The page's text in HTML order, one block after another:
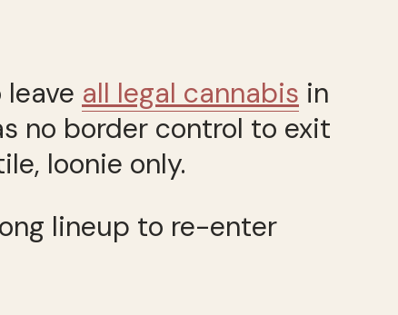
all legal cannabis in
no border control to exit
loonie only.
lineup to re-enter